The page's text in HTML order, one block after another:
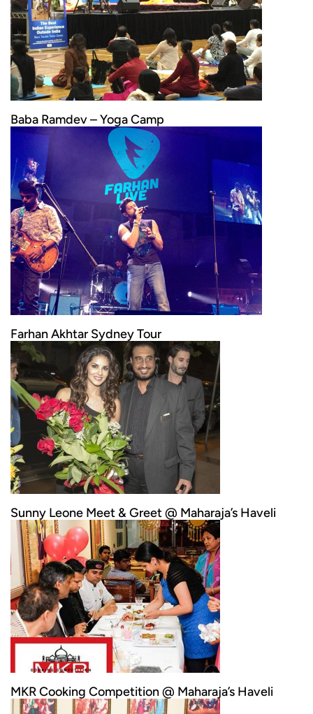
Baba Ramdev – Yoga Camp
Farhan Akhtar Sydney Tour
Sunny Leone Meet & Greet @ Maharaja’s Haveli
MKR Cooking Competition @ Maharaja’s Haveli